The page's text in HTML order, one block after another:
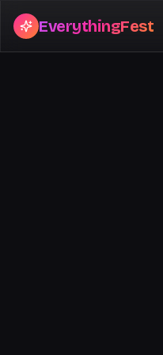
EverythingFest